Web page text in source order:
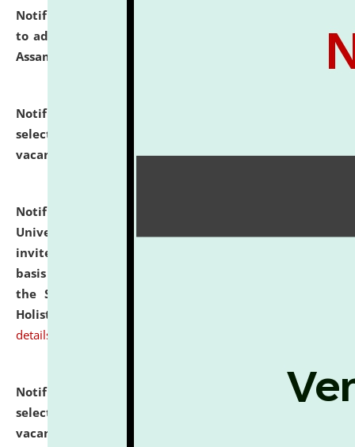
Notification dated: July 28, 2026,
to admission against the vacant P.G. seats at NLUJA,
Assam.
Notification dated: July 28, 2026,
selected for admission to the U.G. Course against
vacant seats.
click here for details
Notification dated: July 28, 2026,
University and Judicial Academy (NLUJA), Assam
invites applications for engagement on a contractual
basis under the DPIIT-IPR Chair, established under
the Scheme for Pedagogy & Research in IPRs for
Holistic Education & Academia (SPRIHA).
details
Notification dated: July 24, 2026,
List of Candidates
selected for admission to the P.G. Course against
vacant seats.